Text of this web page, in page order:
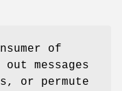
of
messages
or permute